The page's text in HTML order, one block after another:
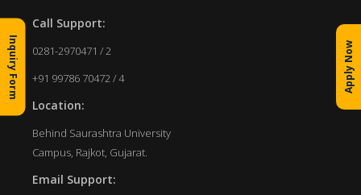
Call Support:
0281-2970471 / 2
+91 99786 70472 / 4
Location:
Behind Saurashtra University
Campus, Rajkot, Gujarat.
Email Support:
Inquiry Form Apply Now